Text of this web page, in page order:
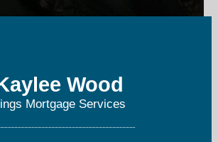
Wood
Mortgage Services